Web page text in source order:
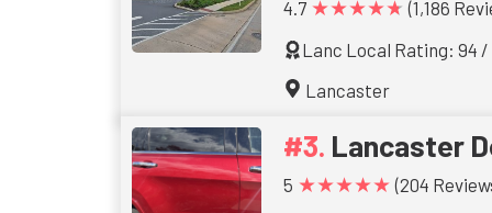
4.7 ★★★★★ (1,186
Lanc Local Rating: 94 /
Lancaster
Lancaster
5 ★★★★★ (204